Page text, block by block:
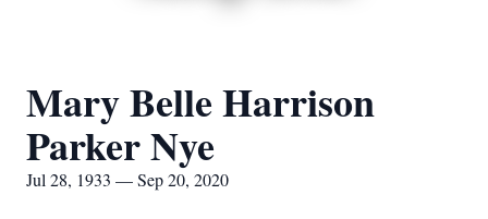
Mary Belle Harrison
Parker Nye
Jul 28, 1933 — Sep 20, 2020